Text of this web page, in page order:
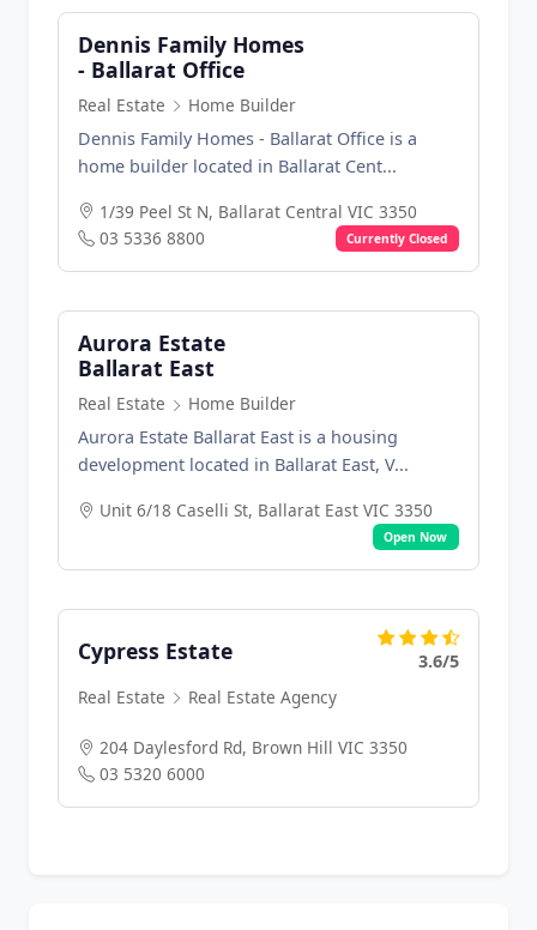
Dennis Family Homes
- Ballarat Office
Real Estate
Home Builder
Dennis Family Homes - Ballarat Office is a
home builder located in Ballarat Cent...
1/39 Peel St N, Ballarat Central VIC 3350
03 5336 8800
Currently Closed
Aurora Estate
Ballarat East
Real Estate
Home Builder
Aurora Estate Ballarat East is a housing
development located in Ballarat East, V...
Unit 6/18 Caselli St, Ballarat East VIC 3350
Open Now
Cypress Estate
3.6/5
Real Estate
Real Estate Agency
204 Daylesford Rd, Brown Hill VIC 3350
03 5320 6000